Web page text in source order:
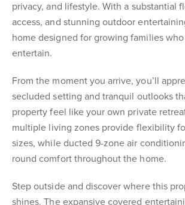
privacy, and lifestyle. With a substantial
access, and stunning outdoor
home designed for growing families
entertain.
From the moment you arrive, you’ll
secluded setting and tranquil outlooks
property feel like your own private
multiple living zones provide flexibility
sizes, while ducted 9-zone air
round comfort throughout the home.
Step outside and discover where this
shines. The expansive covered